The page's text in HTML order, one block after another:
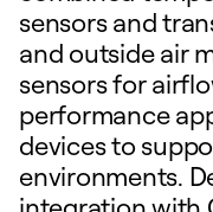
sensors and
and outside air
sensors for
performance
devices to
environments.